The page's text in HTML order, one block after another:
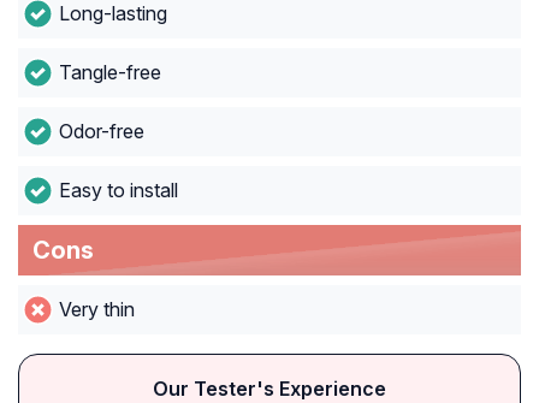
Long-lasting
Tangle-free
Odor-free
Easy to install
Cons
Very thin
Our Tester's Experience